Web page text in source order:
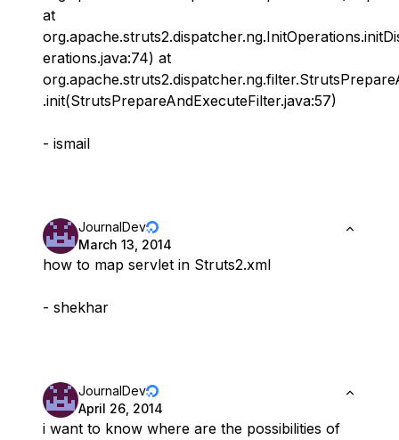
at
erations.java:74) at
.init(StrutsPrepareAndExecuteFilter.java:57)
- ismail
JournalDev
March 13, 2014
how to map servlet in Struts2.xml
- shekhar
JournalDev
April 26, 2014
i want to know where are the possibilities of